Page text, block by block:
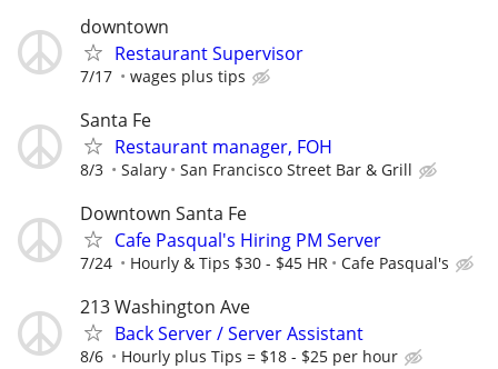
downtown
Restaurant Supervisor
7/17 wages plus tips
Santa Fe
Restaurant manager, FOH
8/3 Salary San Francisco Street Bar & Grill
Downtown Santa Fe
Cafe Pasqual's Hiring PM Server
7/24 Hourly & Tips $30 - $45 HR Cafe Pasqual's
213 Washington Ave
Back Server / Server Assistant
8/6 Hourly plus Tips = $18 - $25 per hour